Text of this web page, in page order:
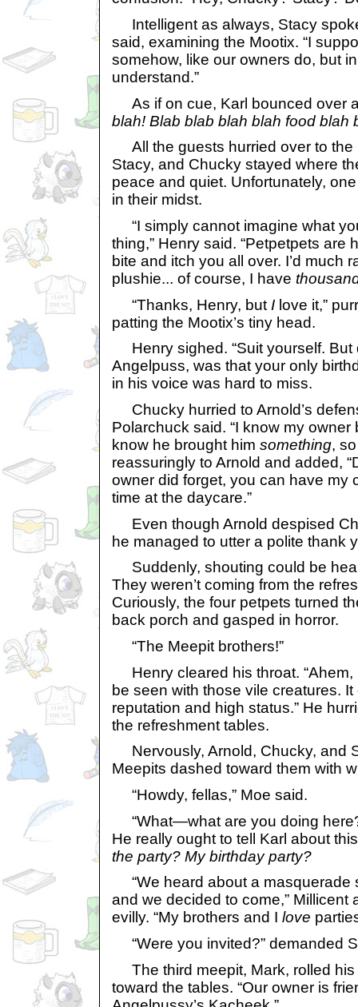
Intelligent as always, Stacy
said, examining the Mootix. “I
somehow, like our owners do, but
understand.”
As if on cue, Karl bounced over
blah! Blab blab blah blah food blah
All the guests hurried over to the
Stacy, and Chucky stayed where
peace and quiet. Unfortunately,
in their midst.
“I simply cannot imagine what
thing,” Henry said. “Petpetpets are
bite and itch you all over. I’d much
plushie... of course, I have
“Thanks, Henry, but I love it,”
patting the Mootix’s tiny head.
Henry sighed. “Suit yourself. But
Angelpuss, was that your only
in his voice was hard to miss.
Chucky hurried to Arnold’s
Polarchuck said. “I know my owner
know he brought him something,
reassuringly to Arnold and added,
owner did forget, you can have my
time at the daycare.”
Even though Arnold despised
he managed to utter a polite thank
Suddenly, shouting could be
They weren’t coming from the
Curiously, the four petpets turned
back porch and gasped in horror.
“The Meepit brothers!”
Henry cleared his throat. “Ahem,
be seen with those vile creatures.
reputation and high status.” He
the refreshment tables.
Nervously, Arnold, Chucky, and
Meepits dashed toward them with
“Howdy, fellas,” Moe said.
“What—what are you doing
He really ought to tell Karl about
the party? My birthday party?
“We heard about a masquerade
and we decided to come,” Millicent
evilly. “My brothers and I love
“Were you invited?” demanded
The third meepit, Mark, rolled
toward the tables. “Our owner is